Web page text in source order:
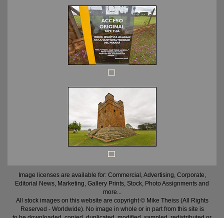
Image licenses are available for: Commercial, Advertising, Corporate,
Editorial News, Marketing, Gallery Prints, Stock, Photo Assignments and
more...
All stock images on this website are copyright © Mike Theiss (All Rights
Reserved - Worldwide). No image in whole or in part from this site is